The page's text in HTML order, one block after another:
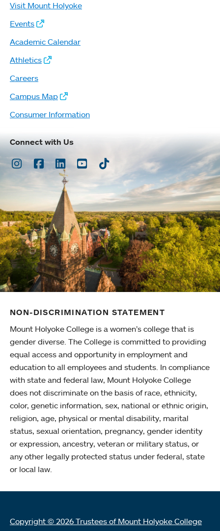
Visit Mount Holyoke
Events
Academic Calendar
Athletics
Careers
Campus Map
Consumer Information
Connect with Us
Instagram
Facebook
LinkedInYoutubeTikTok
NON-DISCRIMINATION STATEMENT
Mount Holyoke College is a women’s college that is
gender diverse. The College is committed to providing
equal access and opportunity in employment and
education to all employees and students. In compliance
with state and federal law, Mount Holyoke College
does not discriminate on the basis of race, ethnicity,
color, genetic information, sex, national or ethnic origin,
religion, age, physical or mental disability, marital
status, sexual orientation, pregnancy, gender identity
or expression, ancestry, veteran or military status, or
any other legally protected status under federal, state
or local law.
Copyright © 2026 Trustees of Mount Holyoke College